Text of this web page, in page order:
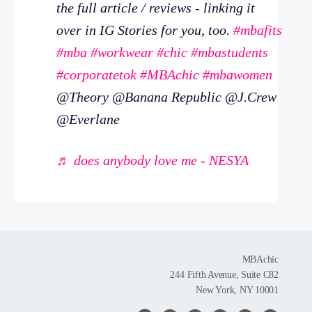
the full article / reviews - linking it
over in IG Stories for you, too. #mbafits
#mba #workwear #chic #mbastudents
#corporatetok #MBAchic #mbawomen
@Theory @Banana Republic @J.Crew
@Everlane
♬ does anybody love me - NESYA
MBAchic
244 Fifth Avenue, Suite C82
New York, NY 10001